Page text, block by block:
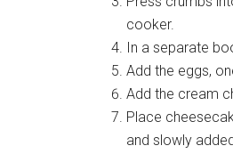
cooker.
In a separate
Add the eggs,
Add the cream
Place
and slowly